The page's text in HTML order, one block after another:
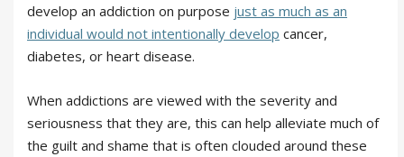
develop an addiction on purpose just as much as an
individual would not intentionally develop cancer,
diabetes, or heart disease.
When addictions are viewed with the severity and
seriousness that they are, this can help alleviate much of
the guilt and shame that is often clouded around these